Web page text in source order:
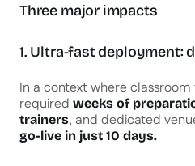
Three major impacts
1. Ultra-fast deployment:
In a context where
required weeks of
trainers, and dedicated
go-live in just 10 days.